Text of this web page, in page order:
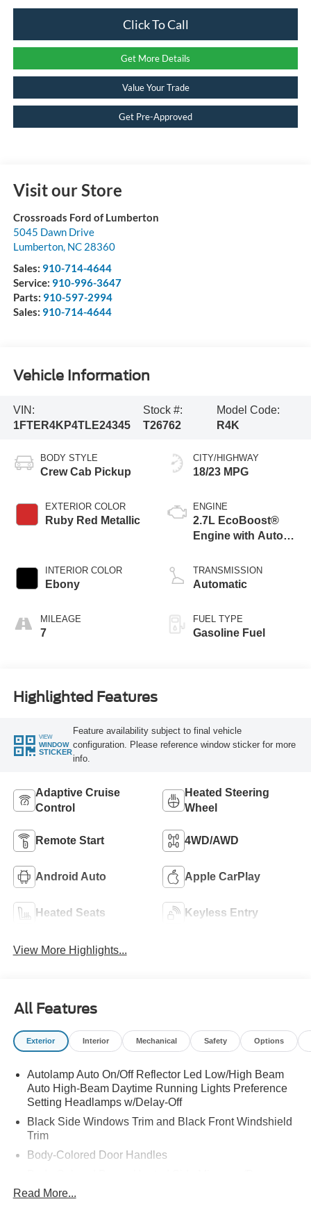
Click To Call
Get More Details
Value Your Trade
Get Pre-Approved
Visit our Store
Crossroads Ford of Lumberton
5045 Dawn Drive
Lumberton, NC 28360
Sales: 910-714-4644
Service: 910-996-3647
Parts: 910-597-2994
Sales: 910-714-4644
Vehicle Information
VIN:
1FTER4KP4TLE24345
Stock #:
T26762
Model Code:
R4K
BODY STYLE
Crew Cab Pickup
EXTERIOR COLOR
Ruby Red Metallic
INTERIOR COLOR
Ebony
MILEAGE
7
CITY/HIGHWAY
18/23 MPG
ENGINE
2.7L EcoBoost®
Engine with Auto
Technology
TRANSMISSION
Automatic
FUEL TYPE
Gasoline Fuel
Highlighted Features
VIEW
WINDOW
STICKER
Feature availability subject to final vehicle
configuration. Please reference window sticker for more
info.
Adaptive Cruise
Control
Heated Steering
Wheel
Remote Start 4WD/AWD
Android Auto Apple CarPlay
Heated Seats Keyless Entry
View More Highlights...
All Features
Exterior Interior Mechanical Safety Options
Autolamp Auto On/Off Reflector Led Low/High Beam
Auto High-Beam Daytime Running Lights Preference
Setting Headlamps w/Delay-Off
Black Side Windows Trim and Black Front Windshield
Trim
Body-Colored Door Handles
Folding and Turn Signal Indicator
Read More...